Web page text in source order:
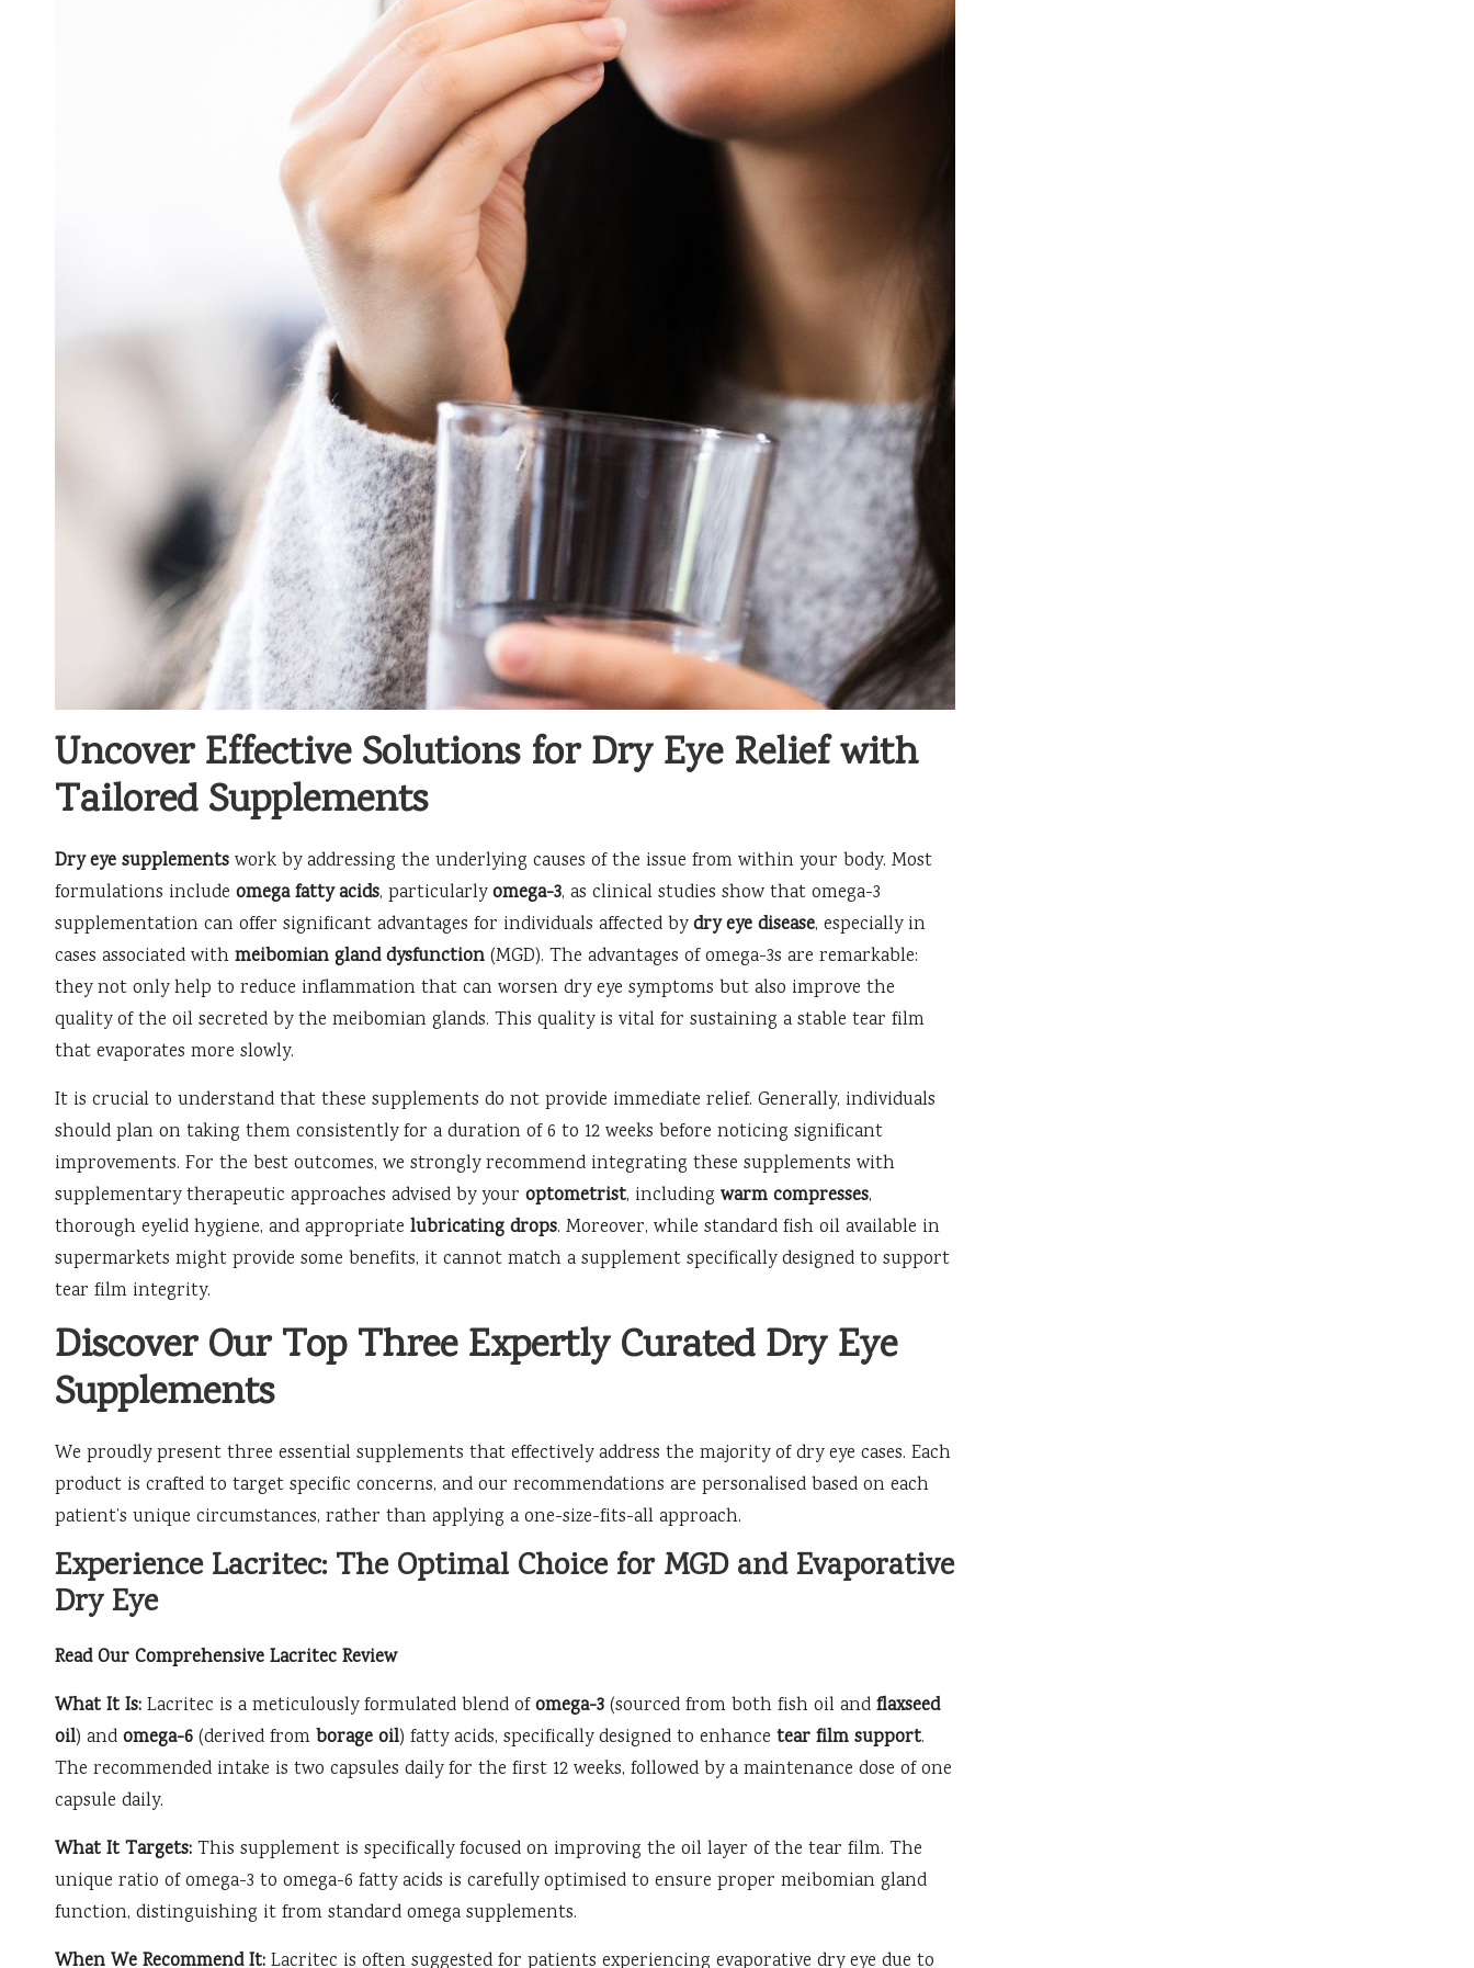
Uncover Effective Solutions for Dry Eye Relief with
Tailored Supplements
Dry eye supplements work by addressing the underlying causes of the issue from within your body. Most
formulations include omega fatty acids, particularlyomega-3, as clinical studies show that omega-3
supplementation can offer significant advantages for individuals affected bydry eye disease, especially in
cases associated with meibomian gland dysfunction (MGD). The advantages of omega-3s are remarkable:
they not only help to reduce inflammation that can worsen dry eye symptoms but also improve the
quality of the oil secreted by the meibomian glands. This quality is vital for sustaining a stable tear film
that evaporates more slowly.
It is crucial to understand that these supplements do not provide immediate relief. Generally, individuals
should plan on taking them consistently for a duration of 6 to 12 weeks before noticing significant
improvements. For the best outcomes, we strongly recommend integrating these supplements with
supplementary therapeutic approaches advised by your optometrist, including warm compresses,
thorough eyelid hygiene, and appropriate lubricating drops. Moreover, while standard fish oil available in
supermarkets might provide some benefits, it cannot match a supplement specifically designed to support
tear film integrity.
Discover Our Top Three Expertly Curated Dry Eye
Supplements
We proudly present three essential supplements that effectively address the majority of dry eye cases. Each
product is crafted to target specific concerns, and our recommendations are personalised based on each
patient’s unique circumstances, rather than applying a one-size-fits-all approach.
Experience Lacritec: The Optimal Choice for MGD and Evaporative
Dry Eye
Read Our Comprehensive Lacritec Review
What It Is: Lacritec is a meticulously formulated blend ofomega-3 (sourced from both fish oil and flaxseed
oil) and omega-6 (derived from borage oil) fatty acids, specifically designed to enhance tear film support.
The recommended intake is two capsules daily for the first 12 weeks, followed by a maintenance dose of one
capsule daily.
What It Targets: This supplement is specifically focused on improving the oil layer of the tear film. The
unique ratio of omega-3 to omega-6 fatty acids is carefully optimised to ensure proper meibomian gland
function, distinguishing it from standard omega supplements.
When We Recommend It: Lacritec is often suggested for patients experiencing evaporative dry eye due to